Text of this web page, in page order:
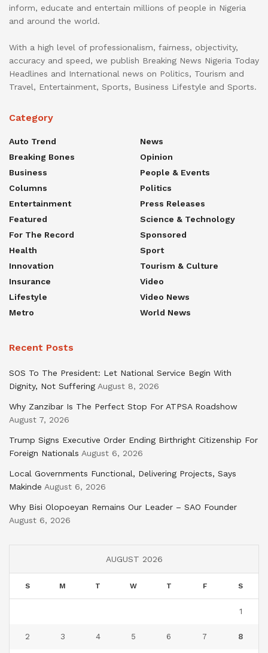
inform, educate and entertain millions of people in Nigeria
and around the world.
With a high level of professionalism, fairness, objectivity,
accuracy and speed, we publish Breaking News Nigeria Today
Headlines and International news on Politics, Tourism and
Travel, Entertainment, Sports, Business Lifestyle and Sports.
Category
Auto Trend
Breaking Bones
Business
Columns
Entertainment
Featured
For The Record
Health
Innovation
Insurance
Lifestyle
Metro
News
Opinion
People & Events
Politics
Press Releases
Science & Technology
Sponsored
Sport
Tourism & Culture
Video
Video News
World News
Recent Posts
SOS To The President: Let National Service Begin With
Dignity, Not Suffering August 8, 2026
Why Zanzibar Is The Perfect Stop For ATPSA Roadshow
August 7, 2026
Trump Signs Executive Order Ending Birthright Citizenship For
Foreign Nationals August 6, 2026
Local Governments Functional, Delivering Projects, Says
Makinde August 6, 2026
Why Bisi Olopoeyan Remains Our Leader – SAO Founder
August 6, 2026
AUGUST 2026
S M T W T F S
1
2 3 4 5 6 7 8